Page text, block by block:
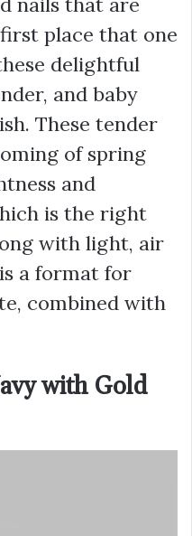
place that one
delightful
and baby
These tender
of spring
and
is the right
with light, air
a format for
combined with
with Gold